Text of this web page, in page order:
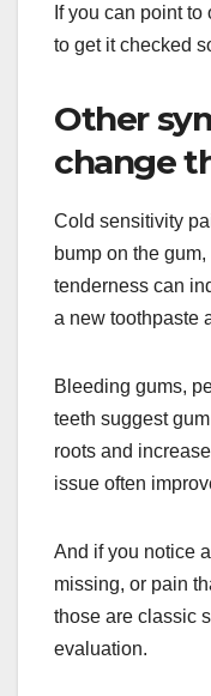
If you can point to
to get it checked
Other
change
Cold sensitivity
bump on the gum,
tenderness can
a new toothpaste
Bleeding gums,
teeth suggest
roots and
issue often
And if you notice
missing, or pain
those are classic
evaluation.